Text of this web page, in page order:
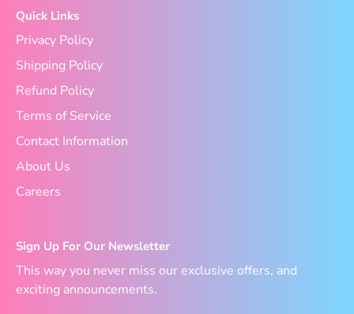
Quick Links
Privacy Policy
Shipping Policy
Refund Policy
Terms of Service
Contact Information
About Us
Careers
Sign Up For Our Newsletter
This way you never miss our exclusive offers, and
exciting announcements.